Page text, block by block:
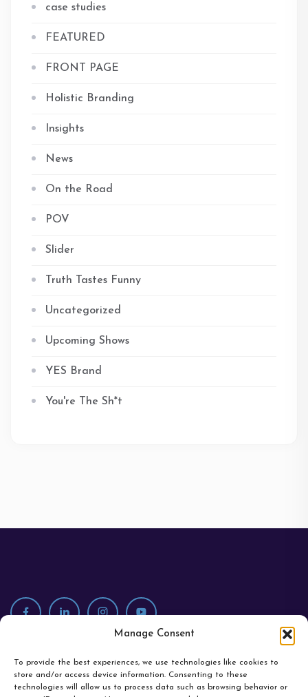
Manage Consent
To provide the best experiences, we use technologies like cookies to
store and/or access device information. Consenting to these
technologies will allow us to process data such as browsing behavior or
case studies
FEATURED
FRONT PAGE
Holistic Branding
Insights
News
On the Road
POV
Slider
Truth Tastes Funny
Uncategorized
Upcoming Shows
YES Brand
You're The Sh*t